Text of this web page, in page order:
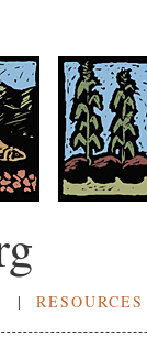
| RESOURCES